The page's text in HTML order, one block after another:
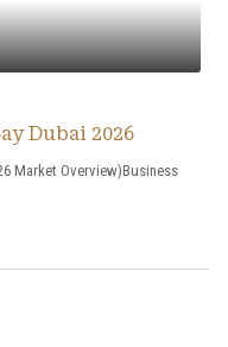
Dubai 2026
Market Overview)Business